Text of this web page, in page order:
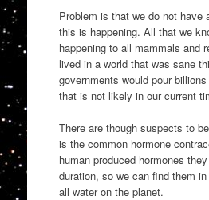
Problem is that we do not have
this is happening. All that we
happening to all mammals and
lived in a world that was sane
governments would pour
that is not likely in our current
There are though suspects to
is the common hormone
human produced hormones
duration, so we can find them
all water on the planet.